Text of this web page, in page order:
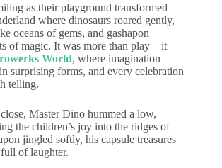
as their playground transformed
where dinosaurs roared gently,
oceans of gems, and gashapon
of magic. It was more than play—it
ks World, where imagination
surprising forms, and every celebration
telling.
Master Dino hummed a low,
the children’s joy into the ridges of
jingled softly, his capsule treasures
of laughter.